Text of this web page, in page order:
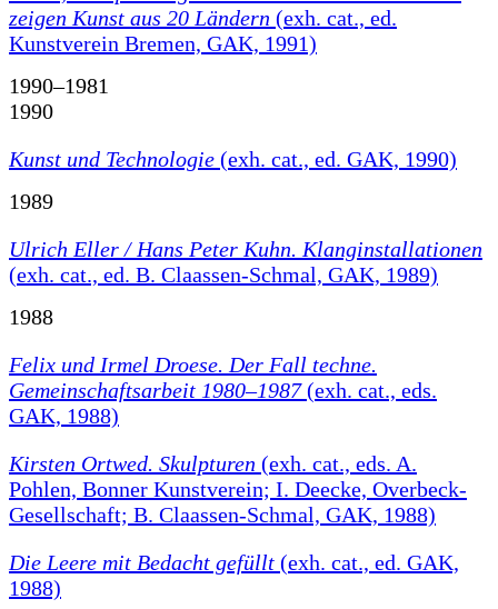
zeigen Kunst aus 20 Ländern (exh. cat., ed.
Kunstverein Bremen, GAK, 1991)
1990–1981
1990
Kunst und Technologie (exh. cat., ed. GAK, 1990)
1989
Ulrich Eller / Hans Peter Kuhn. Klanginstallationen
(exh. cat., ed. B. Claassen-Schmal, GAK, 1989)
1988
Felix und Irmel Droese. Der Fall techne.
Gemeinschaftsarbeit 1980–1987(exh. cat., eds.
GAK, 1988)
Kirsten Ortwed. Skulpturen (exh. cat., eds. A.
Pohlen, Bonner Kunstverein; I. Deecke, Overbeck-
Gesellschaft; B. Claassen-Schmal, GAK, 1988)
Die Leere mit Bedacht gefüllt (exh. cat., ed. GAK,
1988)